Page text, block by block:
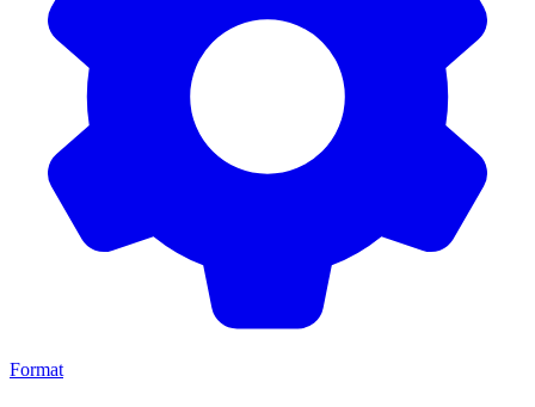
Format